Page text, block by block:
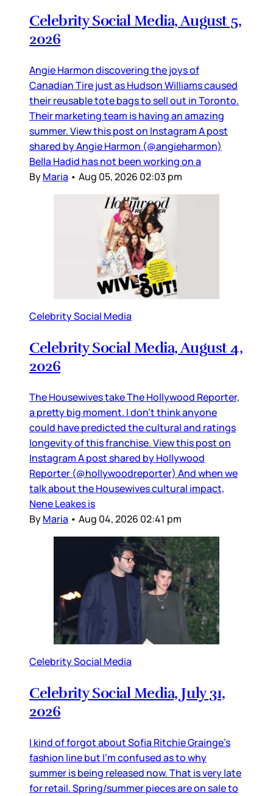
Celebrity Social Media, August 5,
2026
Angie Harmon discovering the joys of
Canadian Tire just as Hudson Williams caused
their reusable tote bags to sell out in Toronto.
Their marketing team is having an amazing
summer. View this post on Instagram A post
shared by Angie Harmon (@angieharmon)
Bella Hadid has not been working on a
ByMaria • Aug 05, 2026 02:03 pm
Celebrity Social Media
Celebrity Social Media, August 4,
2026
The Housewives take The Hollywood Reporter,
a pretty big moment. I don’t think anyone
could have predicted the cultural and ratings
longevity of this franchise. View this post on
Instagram A post shared by Hollywood
Reporter (@hollywoodreporter) And when we
talk about the Housewives cultural impact,
Nene Leakes is
ByMaria • Aug 04, 2026 02:41 pm
Celebrity Social Media
Celebrity Social Media, July 31,
2026
I kind of forgot about Sofia Ritchie Grainge’s
fashion line but I’m confused as to why
summer is being released now. That is very late
for retail. Spring/summer pieces are on sale to